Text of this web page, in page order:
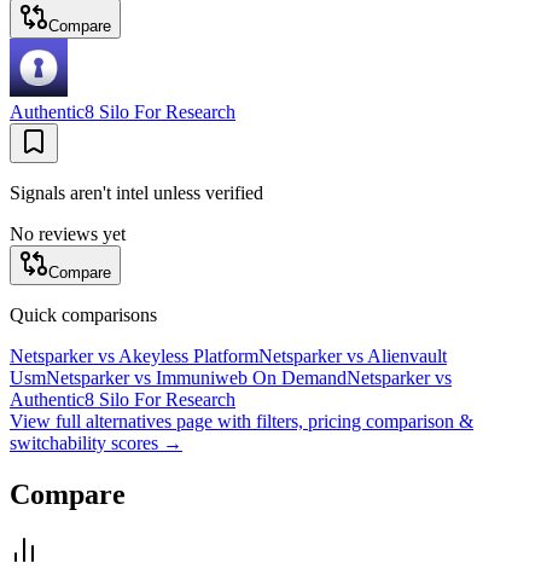
Compare
Authentic8 Silo For Research
Signals aren't intel unless verified
No reviews yet
Compare
Quick comparisons
Netsparkervs Akeyless PlatformNetsparkervs Alienvault
UsmNetsparkervs Immuniweb On DemandNetsparkervs
Authentic8 Silo For Research
View full alternatives page with filters, pricing comparison &
switchability scores →
Compare